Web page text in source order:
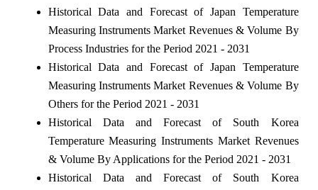
Historical Data and Forecast of Japan Temperature
Measuring Instruments Market Revenues & Volume By
Process Industries for the Period 2021 - 2031
Historical Data and Forecast of Japan Temperature
Measuring Instruments Market Revenues & Volume By
Others for the Period 2021 - 2031
Historical Data and Forecast of South Korea
Temperature Measuring Instruments Market Revenues
& Volume By Applications for the Period 2021 - 2031
Historical Data and Forecast of South Korea